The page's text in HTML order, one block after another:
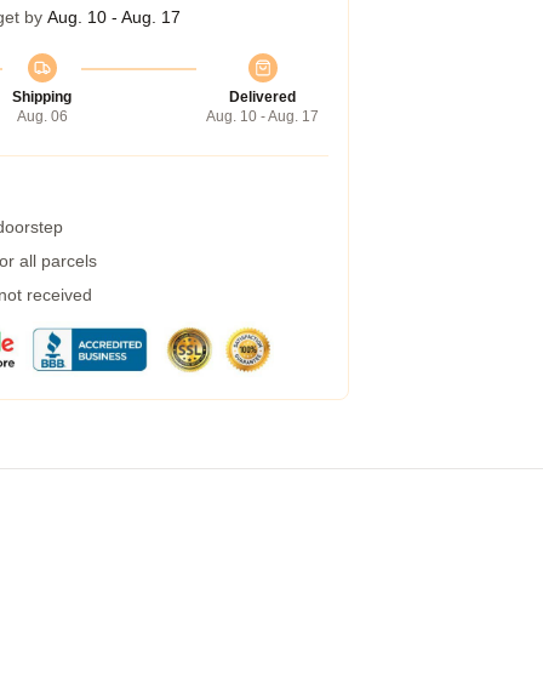
by Aug. 10 - Aug. 17
Shipping
Aug. 06
Delivered
Aug. 10 - Aug. 17
all parcels
received